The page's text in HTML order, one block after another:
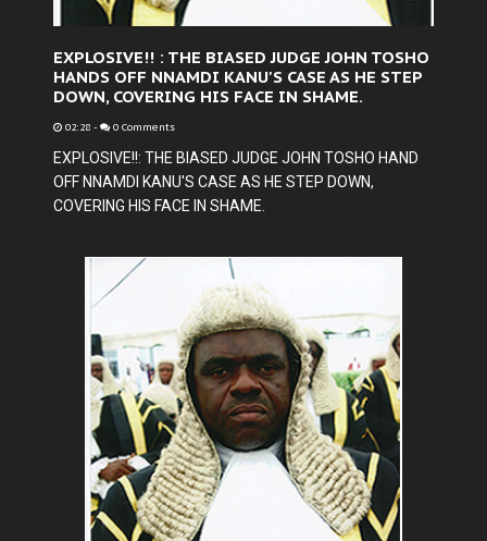
EXPLOSIVE!! : THE BIASED JUDGE JOHN TOSHO
HANDS OFF NNAMDI KANU'S CASE AS HE STEP
DOWN, COVERING HIS FACE IN SHAME.
02:28 - 0 Comments
EXPLOSIVE!!: THE BIASED JUDGE JOHN TOSHO HAND
OFF NNAMDI KANU'S CASE AS HE STEP DOWN,
COVERING HIS FACE IN SHAME.